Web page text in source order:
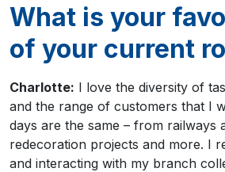
What is your
of your current
Charlotte: I love the diversity of
and the range of customers that I
days are the same – from railways
redecoration projects and more. I
and interacting with my branch